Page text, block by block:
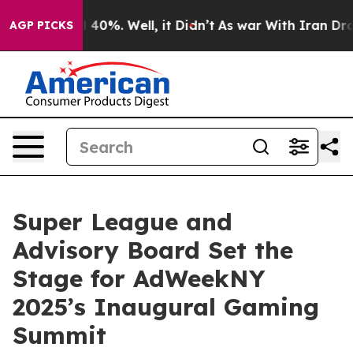
AGP PICKS
Around 40%. Well, it Didn’t As war With Iran Drove
Super League and
Advisory Board Set the
Stage for AdWeekNY
2025’s Inaugural Gaming
Summit